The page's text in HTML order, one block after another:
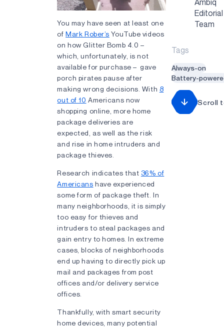
You may have seen at least one
ofMark Rober’s YouTube videos
on how Glitter Bomb 4.0 –
which, unfortunately, is not
available for purchase – gave
porch pirates pause after
making wrong decisions. With 8
out of 10 Americans now
shopping online, more home
package deliveries are
expected, as well as the risk
and rise in home intruders and
package thieves.
Research indicates that 36% of
Americans have experienced
some form of package theft. In
many neighborhoods, it is simply
too easy for thieves and
intruders to steal packages and
gain entry to homes. In extreme
cases, blocks of neighborhoods
end up having to directly pick up
mail and packages from post
offices and/or delivery service
offices.
Thankfully, with smart security
home devices, many potential
Ambiq
Editorial
Team
Tags
Always-on
Battery-
Scroll